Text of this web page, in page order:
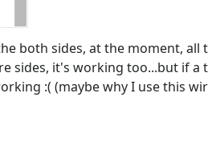
both sides, at the moment,
sides, it's working too...but if a
:( (maybe why I use this